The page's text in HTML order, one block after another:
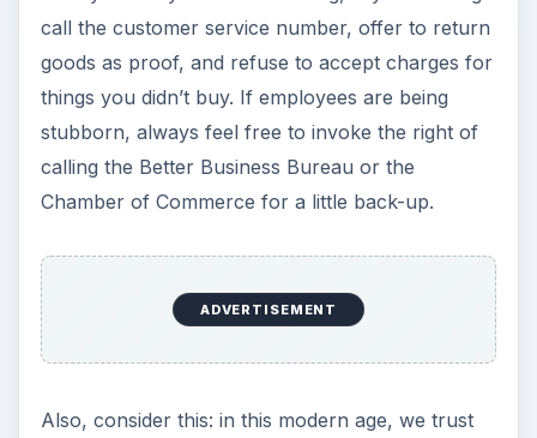
call the customer service number, offer to return
goods as proof, and refuse to accept charges for
things you didn’t buy. If employees are being
stubborn, always feel free to invoke the right of
calling the Better Business Bureau or the
Chamber of Commerce for a little back-up.
ADVERTISEMENT
Also, consider this: in this modern age, we trust